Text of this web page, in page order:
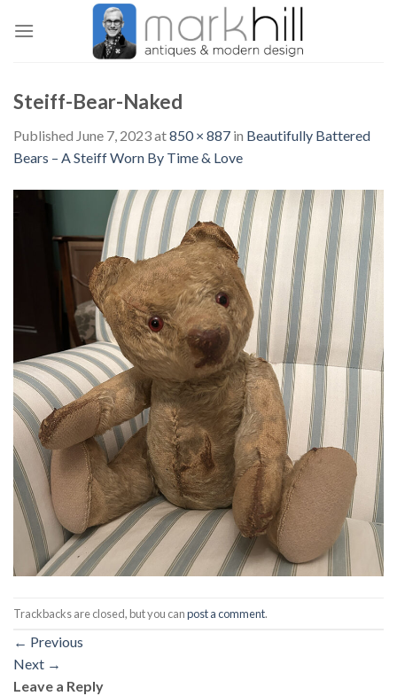
Steiff-Bear-Naked
Published June 7, 2023at850 × 887 in Beautifully Battered
Bears – A Steiff Worn By Time & Love
Trackbacks are closed, but you canpost a comment.
← Previous
Next →
Leave a Reply